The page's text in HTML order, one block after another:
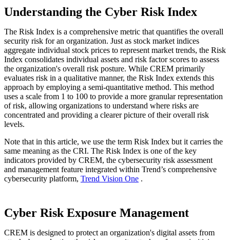
Understanding the Cyber Risk Index
The Risk Index is a comprehensive metric that quantifies the overall
security risk for an organization. Just as stock market indices
aggregate individual stock prices to represent market trends, the Risk
Index consolidates individual assets and risk factor scores to assess
the organization's overall risk posture. While CREM primarily
evaluates risk in a qualitative manner, the Risk Index extends this
approach by employing a semi-quantitative method. This method
uses a scale from 1 to 100 to provide a more granular representation
of risk, allowing organizations to understand where risks are
concentrated and providing a clearer picture of their overall risk
levels.
Note that in this article, we use the term Risk Index but it carries the
same meaning as the CRI. The Risk Index is one of the key
indicators provided by CREM, the cybersecurity risk assessment
and management feature integrated within Trend’s comprehensive
cybersecurity platform, Trend Vision One .
Cyber Risk Exposure Management
CREM is designed to protect an organization's digital assets from